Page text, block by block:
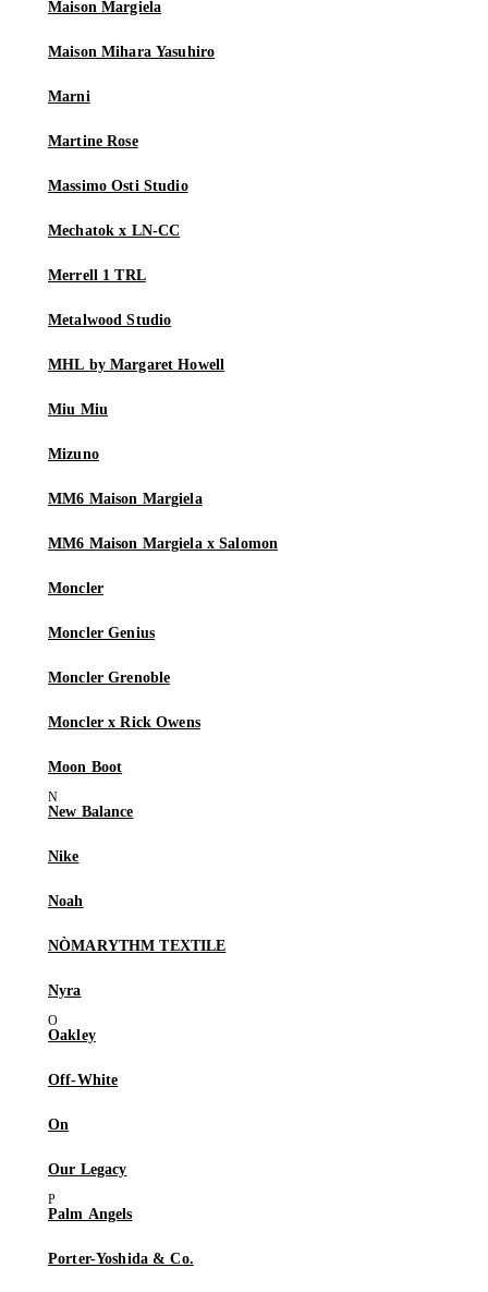
Maison Margiela
Maison Mihara Yasuhiro
Marni
Martine Rose
Massimo Osti Studio
Mechatok x LN-CC
Merrell 1 TRL
Metalwood Studio
MHL by Margaret Howell
Miu Miu
Mizuno
MM6 Maison Margiela
MM6 Maison Margiela x Salomon
Moncler
Moncler Genius
Moncler Grenoble
Moncler x Rick Owens
Moon Boot
New Balance
Nike
Noah
NÒMARYTHM TEXTILE
Nyra
Oakley
Off-White
On
Our Legacy
Palm Angels
Porter-Yoshida & Co.